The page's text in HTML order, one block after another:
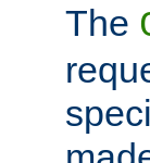
The